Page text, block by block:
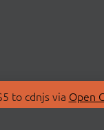
to cdnjs via Open